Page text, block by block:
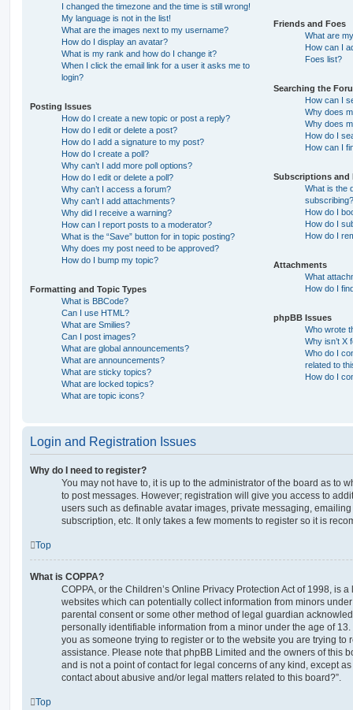
I changed the timezone and the time is still wrong!
My language is not in the list!
What are the images next to my username?
How do I display an avatar?
What is my rank and how do I change it?
When I click the email link for a user it asks me to
login?
Posting Issues
How do I create a new topic or post a reply?
How do I edit or delete a post?
How do I add a signature to my post?
How do I create a poll?
Why can’t I add more poll options?
How do I edit or delete a poll?
Why can’t I access a forum?
Why can’t I add attachments?
Why did I receive a warning?
How can I report posts to a moderator?
What is the “Save” button for in topic posting?
Why does my post need to be approved?
How do I bump my topic?
Formatting and Topic Types
What is BBCode?
Can I use HTML?
What are Smilies?
Can I post images?
What are global announcements?
What are announcements?
What are sticky topics?
What are locked topics?
What are topic icons?
Friends and Foes
What are
How can I
Foes list?
Searching the
How can I
Why does
Why does
How do I
How can I
Subscriptions and
What is the
subscribing?
How do I
How do I
How do I
Attachments
What
How do I
phpBB Issues
Who wrote
Why isn’t X
Who do I
related to
How do I
Login and Registration Issues
Why do I need to register?
You may not have to, it is up to the administrator of the board as to
to post messages. However; registration will give you access to
users such as definable avatar images, private messaging,
subscription, etc. It only takes a few moments to register so it is
Top
What is COPPA?
COPPA, or the Children’s Online Privacy Protection Act of 1998, is
websites which can potentially collect information from minors
parental consent or some other method of legal guardian
personally identifiable information from a minor under the age of
you as someone trying to register or to the website you are trying to
assistance. Please note that phpBB Limited and the owners of this
and is not a point of contact for legal concerns of any kind, except
contact about abusive and/or legal matters related to this board?”.
Top